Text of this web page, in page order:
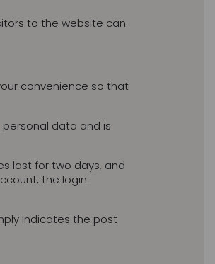
to the website can
convenience so that
data and is
last for two days, and
the login
indicates the post